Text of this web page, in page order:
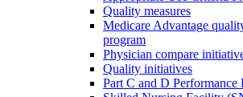
Quality measures
Medicare Advantage
program
Physician compare
Quality initiatives
Part C and D Performance